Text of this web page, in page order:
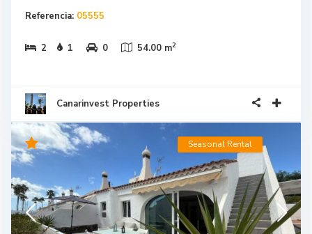
Referencia: 05555
2 1 0 54.00 m2
Canarinvest Properties
Seasonal Rental